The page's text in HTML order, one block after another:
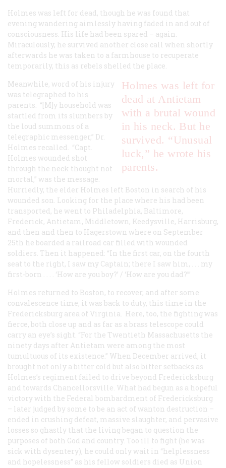
Holmes was left for dead, though he was found that
evening wandering aimlessly having faded in and out of
consciousness. His life had been spared – again.
Miraculously, he survived another close call when shortly
afterwards he was taken to a farmhouse to recuperate
temporarily, this as rebels shelled the place.
Holmes was left for
dead at Antietam
with a brutal wound
in his neck. But he
survived. “Unusual
luck,” he wrote his
parents.
Meanwhile, word of his injury
was telegraphed to his
parents. “[M]y household was
startled from its slumbers by
the loud summons of a
telegraphic messenger,” Dr.
Holmes recalled. “Capt.
Holmes wounded shot
through the neck thought not
mortal,” was the message.
Hurriedly, the elder Holmes left Boston in search of his
wounded son. Looking for the place where his had been
transported, he went to Philadelphia, Baltimore,
Frederick, Antietam, Middletown, Keedysville, Harrisburg,
and then and then to Hagerstown where on September
25th he boarded a railroad car filled with wounded
soldiers. Then it happened: “In the first car, on the fourth
seat to the right, I saw my Captain; there I saw him, . . . my
first-born . . . . ‘How are you boy?’ / ‘How are you dad?’”
Holmes returned to Boston, to recover, and after some
convalescence time, it was back to duty, this time in the
Fredericksburg area of Virginia. Here, too, the fighting was
fierce, both close up and as far as a brass telescope could
carry an eye’s sight. “For the Twentieth Massachusetts the
ninety days after Antietam were among the most
tumultuous of its existence.” When December arrived, it
brought not only a bitter cold but also bitter setbacks as
Holmes’s regiment failed to drive beyond Fredericksburg
and towards Chancellorsville. What had begun as a hopeful
victory with the Federal bombardment of Fredericksburg
– later judged by some to be an act of wanton destruction –
ended in crushing defeat, massive slaughter, and pervasive
losses so ghastly that the living began to question the
purposes of both God and country. Too ill to fight (he was
sick with dysentery), he could only wait in “helplessness
and hopelessness” as his fellow soldiers died as Union